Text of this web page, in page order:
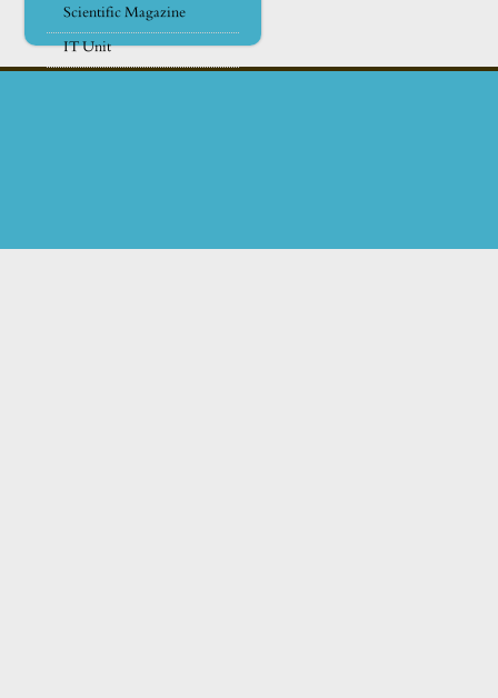
Scientific Magazine
IT Unit